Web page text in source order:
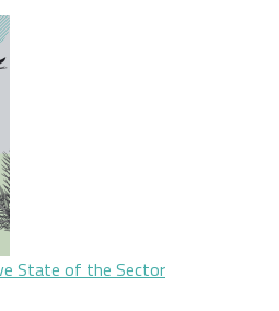
State of the Sector